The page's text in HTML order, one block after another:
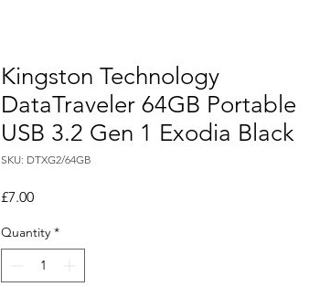
Kingston Technology
DataTraveler 64GB Portable
USB 3.2 Gen 1 Exodia Black
SKU: DTXG2/64GB
£7.00Price
Quantity *